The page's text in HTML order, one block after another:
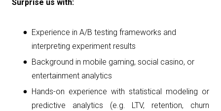
Surprise us with:
Experience in A/B testing frameworks and
interpreting experiment results
Background in mobile gaming, social casino, or
entertainment analytics
Hands-on experience with statistical modeling or
predictive analytics (e.g. LTV, retention, churn